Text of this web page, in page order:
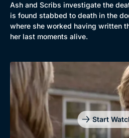
Ash and Scribs investigate the
is found stabbed to death in the
where she worked having written
her last moments alive.
Start